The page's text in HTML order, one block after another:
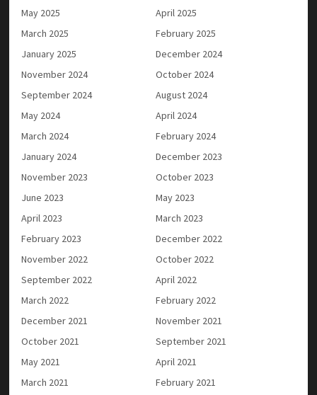
May 2025
April 2025
March 2025
February 2025
January 2025
December 2024
November 2024
October 2024
September 2024
August 2024
May 2024
April 2024
March 2024
February 2024
January 2024
December 2023
November 2023
October 2023
June 2023
May 2023
April 2023
March 2023
February 2023
December 2022
November 2022
October 2022
September 2022
April 2022
March 2022
February 2022
December 2021
November 2021
October 2021
September 2021
May 2021
April 2021
March 2021
February 2021